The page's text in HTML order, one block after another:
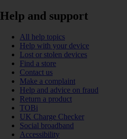
Help and support
All help topics
Help with your device
Lost or stolen devices
Find a store
Contact us
Make a complaint
Help and advice on fraud
Return a product
TOBi
UK Charge Checker
Social broadband
Accessibility